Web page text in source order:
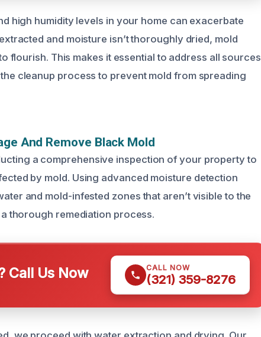
high humidity levels in your home can exacerbate
and moisture isn’t thoroughly dried, mold
flourish. This makes it essential to address all sources
cleanup process to prevent mold from spreading
And Remove Black Mold
a comprehensive inspection of your property to
by mold. Using advanced moisture detection
and mold-infested zones that aren’t visible to the
thorough remediation process.
Call Us Now CALL NOW
(321) 359-8276